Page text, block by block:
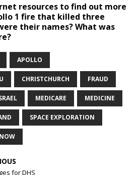
resources to find out more
1 fire that killed three
their names? What was
APOLLO
CHRISTCHURCH FRAUD
MEDICARE MEDICINE
SPACE EXPLORATION
for DHS